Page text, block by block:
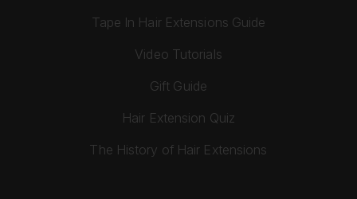
Tape In Hair Extensions Guide
Video Tutorials
Gift Guide
Hair Extension Quiz
The History of Hair Extensions